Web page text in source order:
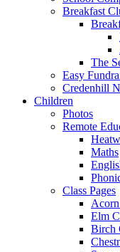
Breakfast
The
Easy
Credenhill
Children
Photos
Remote
Maths
Class Pages
Elm
Birch